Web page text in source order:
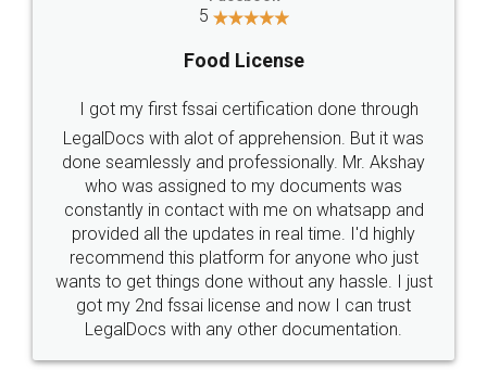
Industry Experts.
hassle free service.
10 Lakh++ Happy
Customers.
Money Back
Guarantee.